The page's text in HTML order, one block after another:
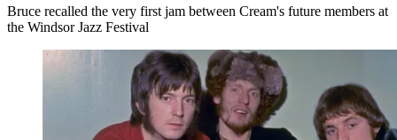
Bruce recalled the very first jam between Cream's future members at
the Windsor Jazz Festival